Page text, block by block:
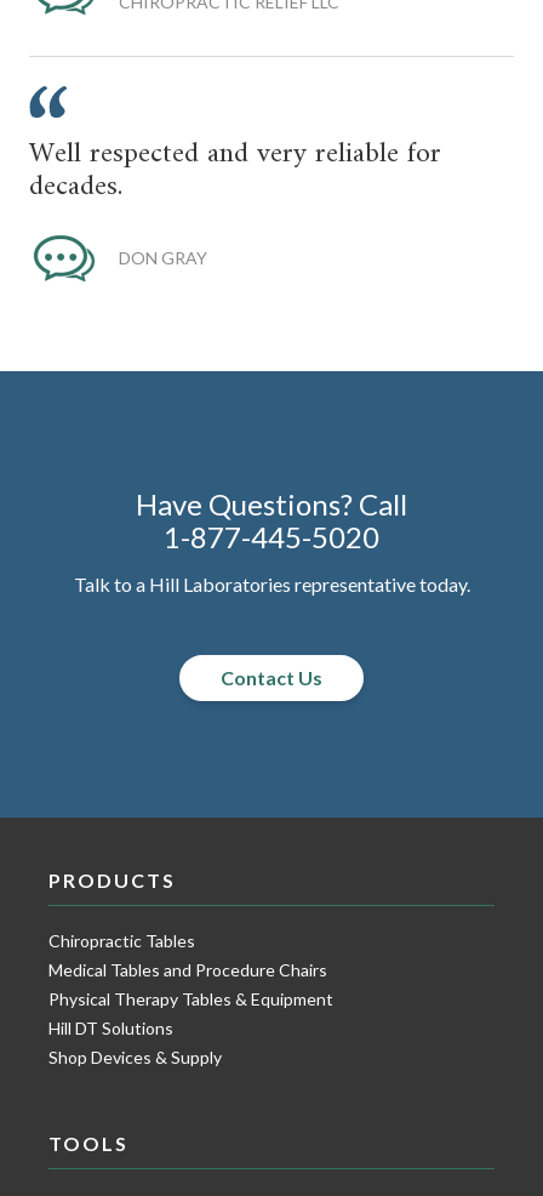
Well respected and very reliable for
decades.
DON GRAY
Have Questions? Call
1-877-445-5020
Talk to a Hill Laboratories representative today.
Contact Us
PRODUCTS
Chiropractic Tables
Medical Tables and Procedure Chairs
Physical Therapy Tables & Equipment
Hill DT Solutions
Shop Devices & Supply
TOOLS